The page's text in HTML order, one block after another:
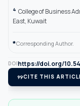
4 College of Business
East, Kuwait
*Corresponding Author.
DOIhttps://doi.org/
format_quoteCITE THIS